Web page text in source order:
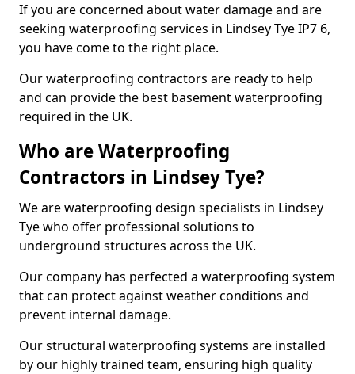
If you are concerned about water damage and are
seeking waterproofing services in Lindsey Tye IP7 6,
you have come to the right place.
Our waterproofing contractors are ready to help
and can provide the best basement waterproofing
required in the UK.
Who are Waterproofing
Contractors in Lindsey Tye?
We are waterproofing design specialists in Lindsey
Tye who offer professional solutions to
underground structures across the UK.
Our company has perfected a waterproofing system
that can protect against weather conditions and
prevent internal damage.
Our structural waterproofing systems are installed
by our highly trained team, ensuring high quality